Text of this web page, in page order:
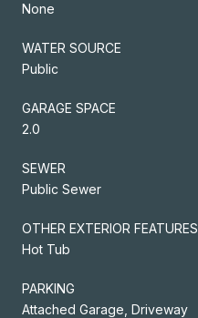
None
WATER SOURCE
Public
GARAGE SPACE
2.0
SEWER
Public Sewer
OTHER EXTERIOR FEATURES
Hot Tub
PARKING
Attached Garage, Driveway